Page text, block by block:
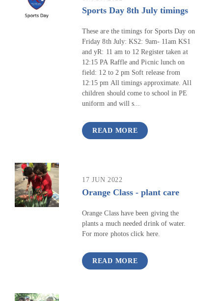
Sports Day 8th July timings
These are the timings for Sports Day on
Friday 8th July: KS2: 9am- 11am KS1
and yR: 11 am to 12 Register taken at
12:15 PA Raffle and Picnic lunch on
field: 12 to 2 pm Soft release from
12:15 pm All timings approximate. All
children should come to school in PE
uniform and will s...
READ MORE
17 JUN 2022
Orange Class - plant care
Orange Class have been giving the
plants a much needed drink of water.
For more photos click here.
READ MORE